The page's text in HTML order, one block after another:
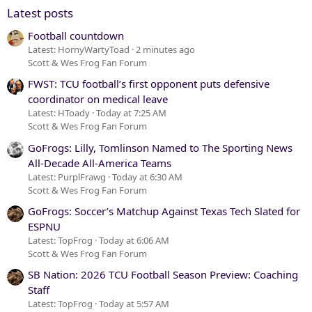
Verdana
Latest posts
Football countdown
Latest: HornyWartyToad 2 minutes ago
Scott & Wes Frog Fan Forum
FWST: TCU football’s first opponent puts defensive
coordinator on medical leave
Latest: HToady Today at 7:25 AM
Scott & Wes Frog Fan Forum
GoFrogs: Lilly, Tomlinson Named to The Sporting News
All-Decade All-America Teams
Latest: PurplFrawg Today at 6:30 AM
Scott & Wes Frog Fan Forum
GoFrogs: Soccer’s Matchup Against Texas Tech Slated for
ESPNU
Latest: TopFrog Today at 6:06 AM
Scott & Wes Frog Fan Forum
SB Nation: 2026 TCU Football Season Preview: Coaching
Staff
Latest: TopFrog Today at 5:57 AM